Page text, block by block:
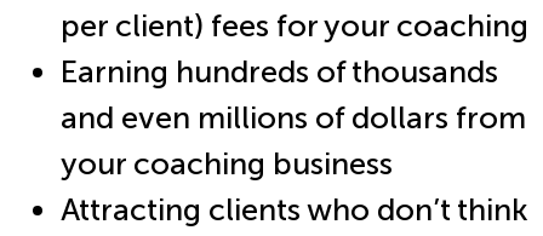
per client) fees for your coaching
Earning hundreds of thousands
and even millions of dollars from
your coaching business
Attracting clients who don’t think